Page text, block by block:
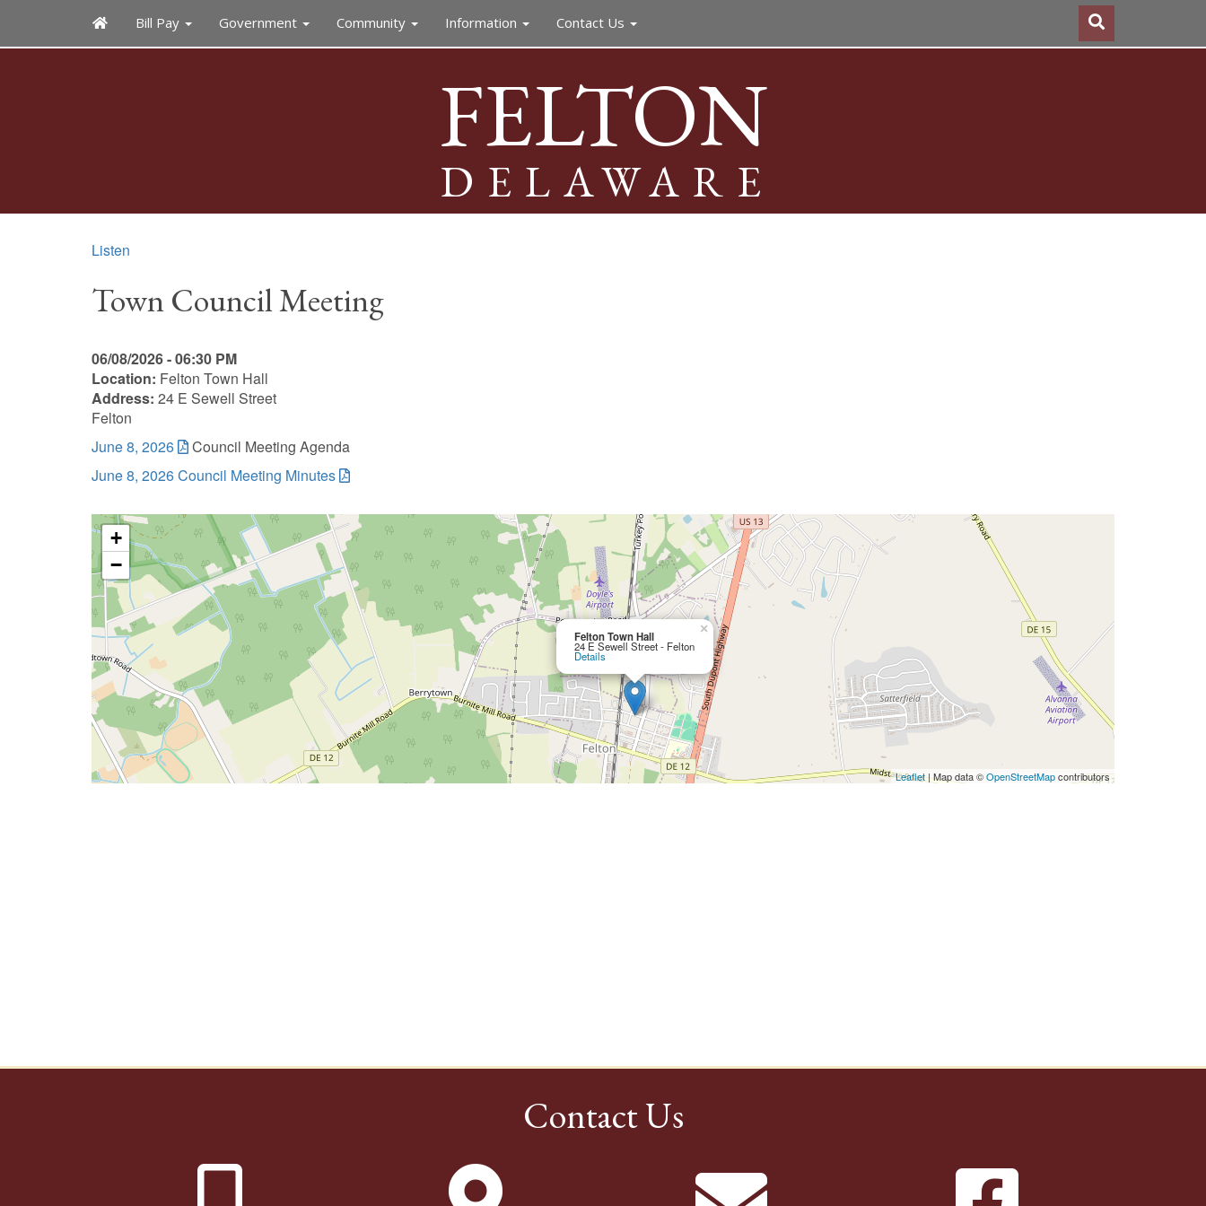
Bill Pay Government Community Information Contact Us
FELTON
DELAWARE
Listen
Town Council Meeting
06/08/2026 - 06:30 PM
Location: Felton Town Hall
Address: 24 E Sewell Street
Felton
June 8, 2026
Council Meeting Agenda
June 8, 2026 Council Meeting Minutes
Felton Town Hall
24 E Sewell Street - Felton
Details
×
+
−
Leaflet| Map data ©OpenStreetMapcontributors
Contact Us